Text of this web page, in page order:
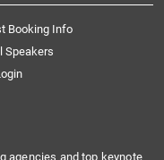
Booking Info
Speakers
agencies and top keynote